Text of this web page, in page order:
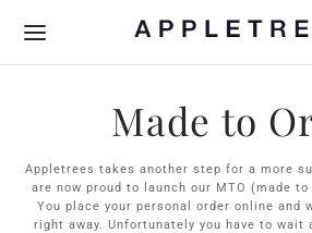
Made to
Appletrees takes another step for a more
are now proud to launch our MTO (made
You place your personal order online and
right away. Unfortunately you have to wait
Back
Back
Back
Back
Back